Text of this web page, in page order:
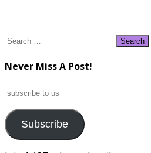
Search
Never Miss A Post!
subscribe
us
Subscribe